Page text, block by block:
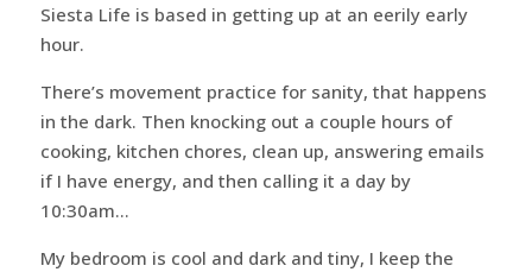
Siesta Life is based in getting up at an eerily early
hour.
There’s movement practice for sanity, that happens
in the dark. Then knocking out a couple hours of
cooking, kitchen chores, clean up, answering emails
if I have energy, and then calling it a day by
10:30am…
My bedroom is cool and dark and tiny, I keep the